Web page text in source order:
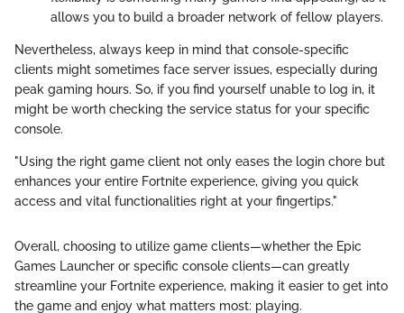
allows you to build a broader network of fellow players.
Nevertheless, always keep in mind that console-specific
clients might sometimes face server issues, especially during
peak gaming hours. So, if you find yourself unable to log in, it
might be worth checking the service status for your specific
console.
"Using the right game client not only eases the login chore but
enhances your entire Fortnite experience, giving you quick
access and vital functionalities right at your fingertips."
Overall, choosing to utilize game clients—whether the Epic
Games Launcher or specific console clients—can greatly
streamline your Fortnite experience, making it easier to get into
the game and enjoy what matters most: playing.